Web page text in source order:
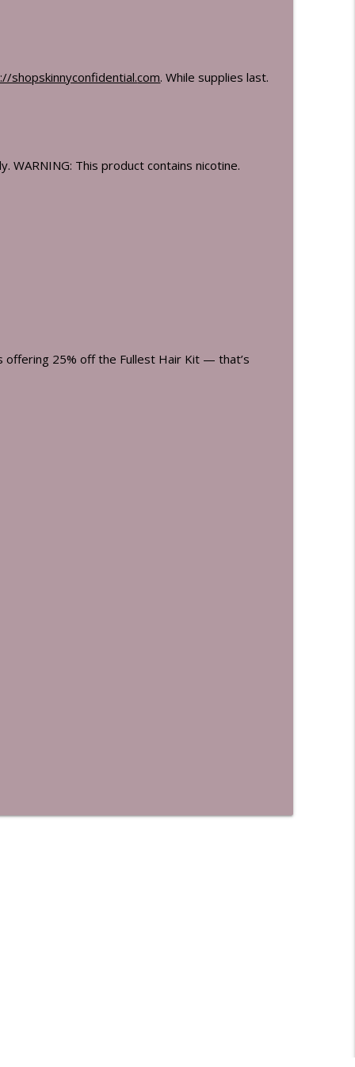
shopskinnyconfidential.com. While supplies last.
WARNING: This product contains nicotine.
25% off the Fullest Hair Kit — that’s